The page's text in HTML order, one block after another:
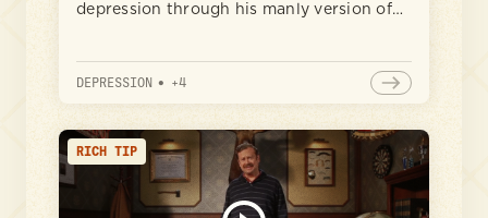
depression through his manly version of
DEPRESSION • +4
RICH TIP